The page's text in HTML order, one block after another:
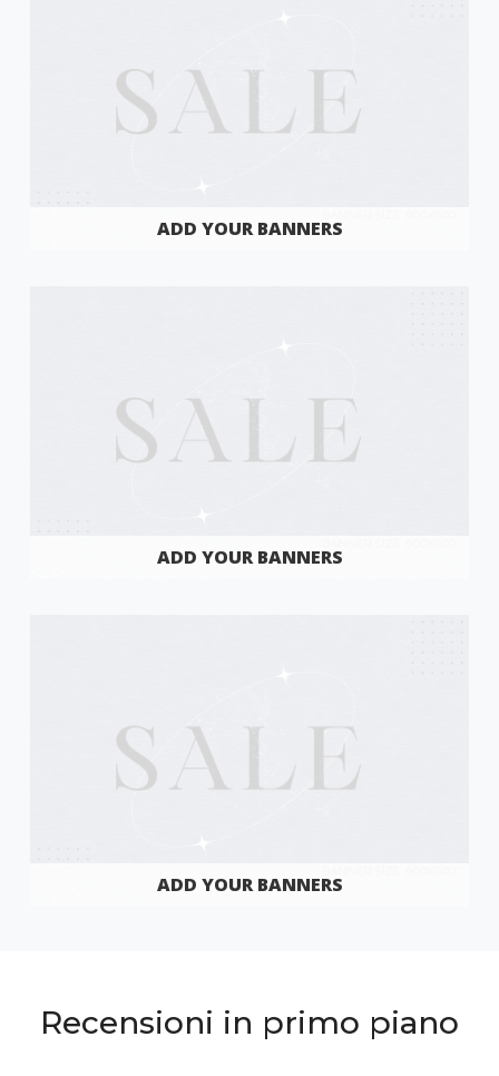
ADD YOUR BANNERS
ADD YOUR BANNERS
ADD YOUR BANNERS
Recensioni in primo piano